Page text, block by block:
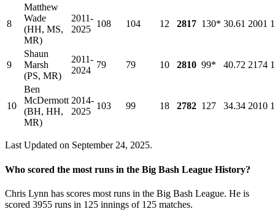
8
Matthew
Wade
(HH, MS,
MR)
2011-
2025
108 104 12 2817 130* 30.61 2001
9
Shaun
Marsh
(PS, MR)
2011-
2024
79 79 10 2810 99* 40.72 2174
10
Ben
McDermott
(BH, HH,
MR)
2014-
2025
103 99 18 2782 127 34.34 2010
Last Updated on September 24, 2025.
Who scored the most runs in the Big Bash League History?
Chris Lynn has scores most runs in the Big Bash League. He is
scored 3955 runs in 125 innings of 125 matches.